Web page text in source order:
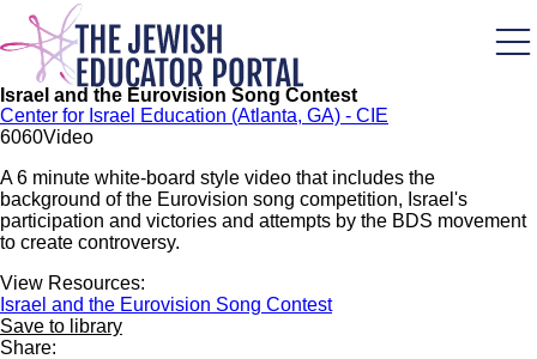
Skip
main
content
Israel and the Eurovision Song Contest
Center for Israel Education (Atlanta, GA) - CIE
6060Video
A 6 minute white-board style video that includes the
background of the Eurovision song competition, Israel's
participation and victories and attempts by the BDS movement
to create controversy.
View Resources:
Israel and the Eurovision Song Contest
Save to library
Share: